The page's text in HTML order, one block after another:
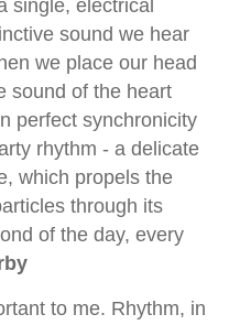
single, electrical
sound we hear
we place our head
sound of the heart
perfect synchronicity
rhythm - a delicate
which propels the
through its
of the day, every
to me. Rhythm, in